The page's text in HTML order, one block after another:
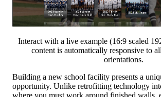
Interact with a live example (16:9 scaled
content is automatically responsive to
orientations.
Building a new school facility presents a
opportunity. Unlike retrofitting technology
where you must work around finished walls,